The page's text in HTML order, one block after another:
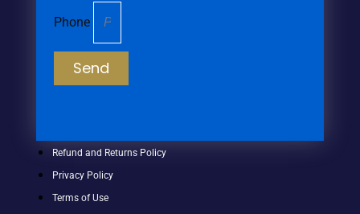
Phone
Send
Refund and Returns Policy
Privacy Policy
Terms of Use